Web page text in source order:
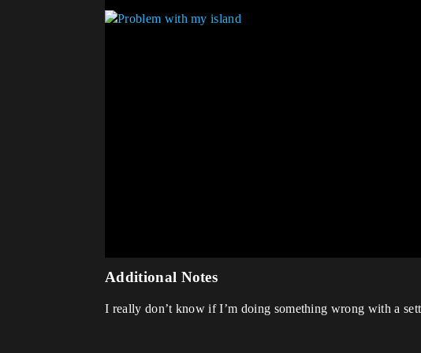
Additional Notes
I really don’t know if I’m doing something wrong with a